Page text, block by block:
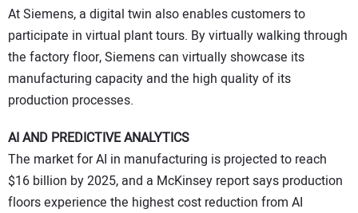
At Siemens, a digital twin also enables customers to
participate in virtual plant tours. By virtually walking through
the factory floor, Siemens can virtually showcase its
manufacturing capacity and the high quality of its
production processes.
AI AND PREDICTIVE ANALYTICS
The market for AI in manufacturing is projected to reach
$16 billion by 2025, and a McKinsey report says production
floors experience the highest cost reduction from AI